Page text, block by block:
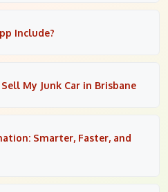
Include?
My Junk Car in Brisbane
Smarter, Faster, and